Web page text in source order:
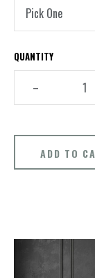
QUANTITY
–